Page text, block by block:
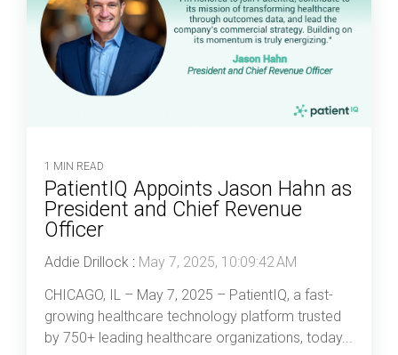
1 MIN READ
PatientIQ Appoints Jason Hahn as
President and Chief Revenue
Officer
Addie Drillock : May 7, 2025, 10:09:42 AM
CHICAGO, IL – May 7, 2025 – PatientIQ, a fast-
growing healthcare technology platform trusted
by 750+ leading healthcare organizations, today...